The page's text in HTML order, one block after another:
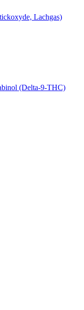
Lachgas)
(Delta-9-THC)